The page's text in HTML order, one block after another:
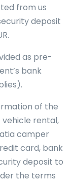
from us
deposit
as pre-
bank
of the
rental,
camper
card, bank
deposit to
the terms